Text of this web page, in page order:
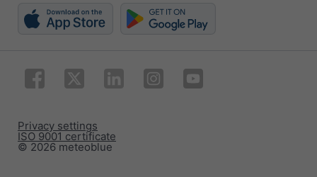
© 2026 meteoblue
ISO 9001 certificate
Privacy settings